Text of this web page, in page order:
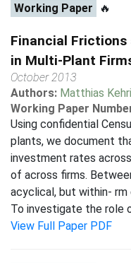
Working Paper 🔥
Financial
in Multi-Plant
October 2013
Authors: Matthias
Working Paper
Using confidential
plants, we document
investment rates
of across firms.
acyclical, but within-
To investigate the role
View Full Paper PDF